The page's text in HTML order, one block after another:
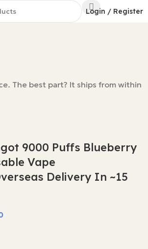
Login / Register
The best part? It ships from within
9000 Puffs Blueberry
Vape
Delivery In ~15